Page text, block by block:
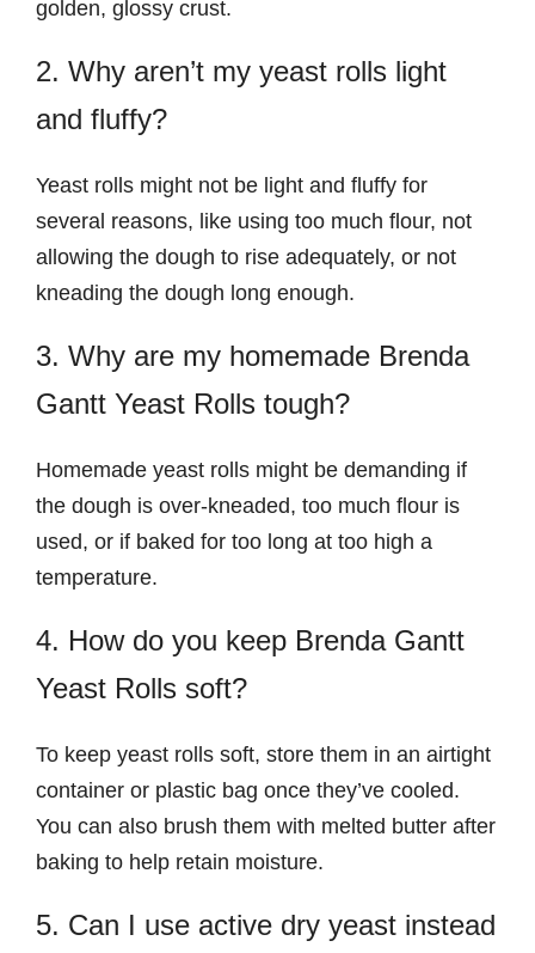
golden, glossy crust.
2. Why aren’t my yeast rolls light
and fluffy?
Yeast rolls might not be light and fluffy for
several reasons, like using too much flour, not
allowing the dough to rise adequately, or not
kneading the dough long enough.
3. Why are my homemade Brenda
Gantt Yeast Rolls tough?
Homemade yeast rolls might be demanding if
the dough is over-kneaded, too much flour is
used, or if baked for too long at too high a
temperature.
4. How do you keep Brenda Gantt
Yeast Rolls soft?
To keep yeast rolls soft, store them in an airtight
container or plastic bag once they’ve cooled.
You can also brush them with melted butter after
baking to help retain moisture.
5. Can I use active dry yeast instead